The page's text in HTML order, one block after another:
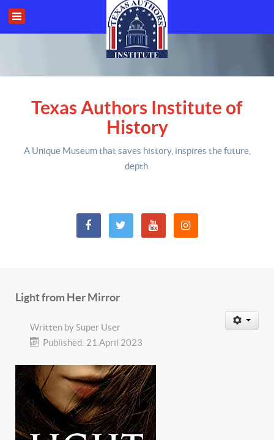
Texas Authors Institute of
History
A Unique Museum that saves history, inspires the future,
depth.
Light from Her Mirror
Written bySuper User
Published: 21 April 2023